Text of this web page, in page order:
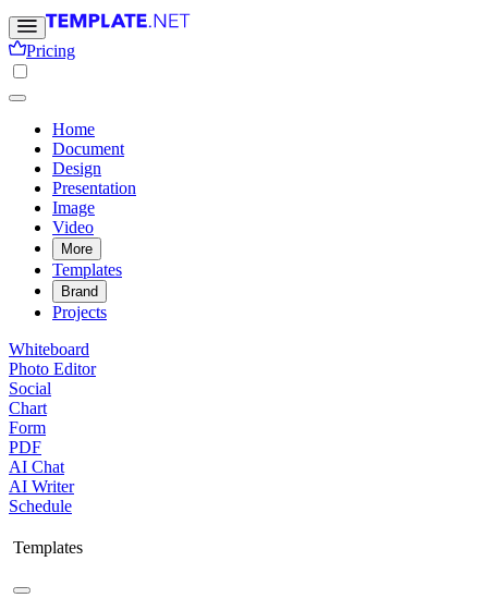
Pricing
Home
Document
Design
Presentation
Image
Video
More
Templates
Brand
Projects
Whiteboard
Photo Editor
Social
Chart
Form
PDF
AI Chat
AI Writer
Schedule
Templates